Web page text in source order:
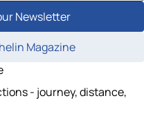
Newsletter
Magazine
- journey, distance,